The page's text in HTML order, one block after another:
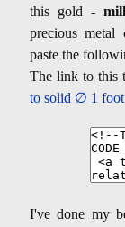
this gold -
precious
paste the
The link to this
to solid ∅ 1
I've done my